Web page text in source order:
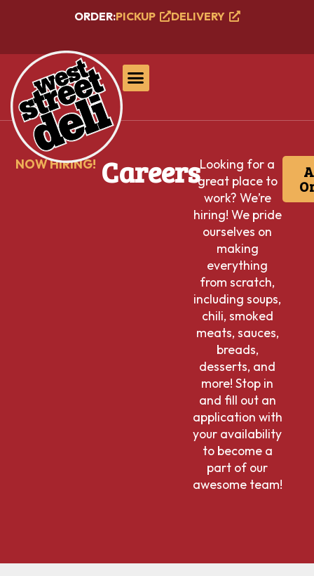
ORDER:PICKUP DELIVERY
NOW HIRING! CareersLooking for a
great place to
work? We’re
hiring! We pride
ourselves on
making
everything
from scratch,
including soups,
chili, smoked
meats, sauces,
breads,
desserts, and
more! Stop in
and fill out an
application with
your availability
to become a
part of our
awesome team!